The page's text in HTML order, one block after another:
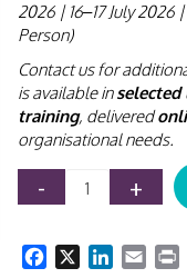
2026 | 16–17 July 2026
Person)
Contact us for
is available inselected
training, delivered
organisational needs.
-
Risk
Management
Course
|
+
Facebook LinkedIn
Email